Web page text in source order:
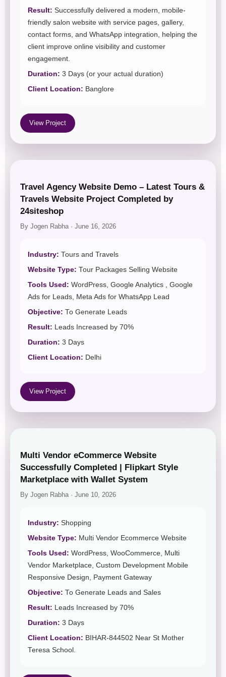
Result: Successfully delivered a modern, mobile-
friendly salon website with service pages, gallery,
contact forms, and WhatsApp integration, helping the
client improve online visibility and customer
engagement.
Duration: 3 Days (or your actual duration)
Client Location: Banglore
View Project
Travel Agency Website Demo – Latest Tours &
Travels Website Project Completed by
24siteshop
By Jogen Rabha · June 16, 2026
Industry: Tours and Travels
Website Type: Tour Packages Selling Website
Tools Used: WordPress, Google Analytics , Google
Ads for Leads, Meta Ads for WhatsApp Lead
Objective: To Generate Leads
Result: Leads Increased by 70%
Duration: 3 Days
Client Location: Delhi
View Project
Multi Vendor eCommerce Website
Successfully Completed | Flipkart Style
Marketplace with Wallet System
By Jogen Rabha · June 10, 2026
Industry: Shopping
Website Type: Multi Vendor Ecommerce Website
Tools Used: WordPress, WooCommerce, Multi
Vendor Marketplace, Custom Development Mobile
Responsive Design, Payment Gateway
Objective: To Generate Leads and Sales
Result: Leads Increased by 70%
Duration: 3 Days
Client Location: BIHAR-844502 Near St Mother
Teresa School.